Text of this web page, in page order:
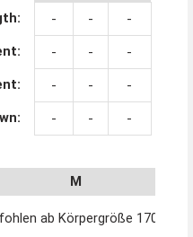
- -
-
- -
-
- -
-
- - -
M
ab Körpergröße 170 cm